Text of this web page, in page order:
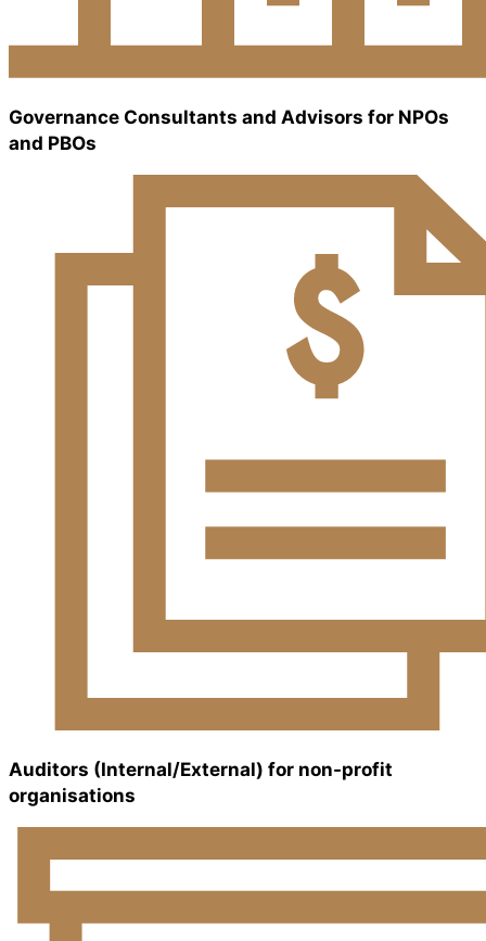
Governance Consultants and Advisors for NPOs
and PBOs
Auditors (Internal/External) for non-profit
organisations